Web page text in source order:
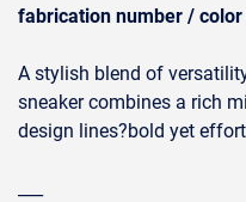
fabrication number / color
A stylish blend of
sneaker combines a rich
design lines?bold yet